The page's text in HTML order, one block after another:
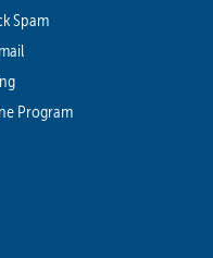
Spam
Program